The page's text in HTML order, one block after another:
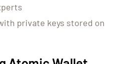
private keys stored on